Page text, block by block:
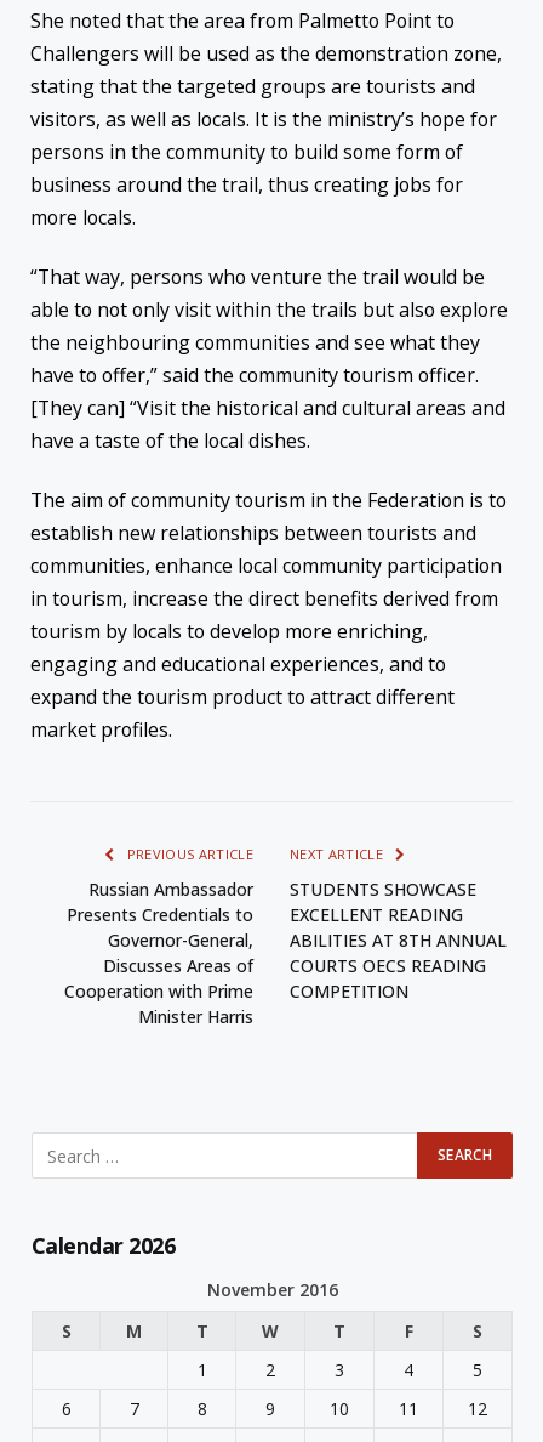
She noted that the area from Palmetto Point to
Challengers will be used as the demonstration zone,
stating that the targeted groups are tourists and
visitors, as well as locals. It is the ministry’s hope for
persons in the community to build some form of
business around the trail, thus creating jobs for
more locals.
“That way, persons who venture the trail would be
able to not only visit within the trails but also explore
the neighbouring communities and see what they
have to offer,” said the community tourism officer.
[They can] “Visit the historical and cultural areas and
have a taste of the local dishes.
The aim of community tourism in the Federation is to
establish new relationships between tourists and
communities, enhance local community participation
in tourism, increase the direct benefits derived from
tourism by locals to develop more enriching,
engaging and educational experiences, and to
expand the tourism product to attract different
market profiles.
PREVIOUS ARTICLE
Russian Ambassador
Presents Credentials to
Governor-General,
Discusses Areas of
Cooperation with Prime
Minister Harris
NEXT ARTICLE
STUDENTS SHOWCASE
EXCELLENT READING
ABILITIES AT 8TH ANNUAL
COURTS OECS READING
COMPETITION
Calendar 2026
November 2016
S
M T W T F
S
1
2 3 4
5
6
7 8 9 10 11
12